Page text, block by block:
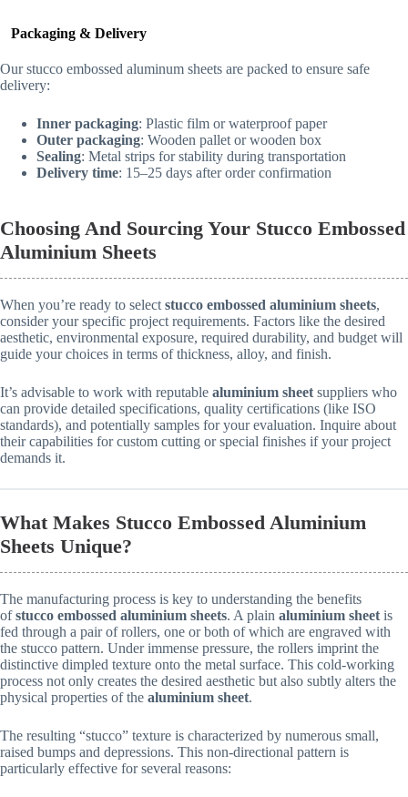
Packaging & Delivery
Our stucco embossed aluminum sheets are packed to ensure safe
delivery:
Inner packaging: Plastic film or waterproof paper
Outer packaging: Wooden pallet or wooden box
Sealing: Metal strips for stability during transportation
Delivery time: 15–25 days after order confirmation
Choosing And Sourcing Your Stucco Embossed
Aluminium Sheets
When you’re ready to select stucco embossed aluminium sheets,
consider your specific project requirements. Factors like the desired
aesthetic, environmental exposure, required durability, and budget will
guide your choices in terms of thickness, alloy, and finish.
It’s advisable to work with reputable aluminium sheet suppliers who
can provide detailed specifications, quality certifications (like ISO
standards), and potentially samples for your evaluation. Inquire about
their capabilities for custom cutting or special finishes if your project
demands it.
What Makes Stucco Embossed Aluminium
Sheets Unique?
The manufacturing process is key to understanding the benefits
ofstucco embossed aluminium sheets. A plain aluminium sheet is
fed through a pair of rollers, one or both of which are engraved with
the stucco pattern. Under immense pressure, the rollers imprint the
distinctive dimpled texture onto the metal surface. This cold-working
process not only creates the desired aesthetic but also subtly alters the
physical properties of the aluminium sheet.
The resulting “stucco” texture is characterized by numerous small,
raised bumps and depressions. This non-directional pattern is
particularly effective for several reasons: